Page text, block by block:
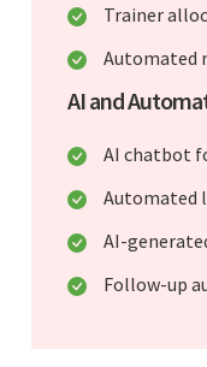
Trainer
Automated
AI and
AI chatbot
Automated
AI-
Follow-up